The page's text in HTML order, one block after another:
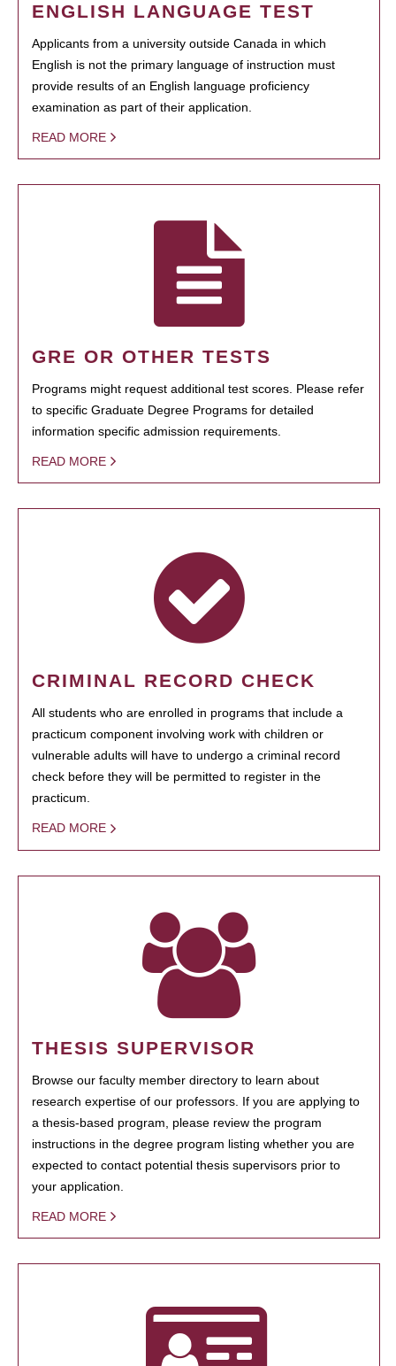
ENGLISH LANGUAGE TEST
Applicants from a university outside Canada in which
English is not the primary language of instruction must
provide results of an English language proficiency
examination as part of their application.
READ MORE
GRE OR OTHER TESTS
Programs might request additional test scores. Please refer
to specific Graduate Degree Programs for detailed
information specific admission requirements.
READ MORE
CRIMINAL RECORD CHECK
All students who are enrolled in programs that include a
practicum component involving work with children or
vulnerable adults will have to undergo a criminal record
check before they will be permitted to register in the
practicum.
READ MORE
THESIS SUPERVISOR
Browse our faculty member directory to learn about
research expertise of our professors. If you are applying to
a thesis-based program, please review the program
instructions in the degree program listing whether you are
expected to contact potential thesis supervisors prior to
your application.
READ MORE